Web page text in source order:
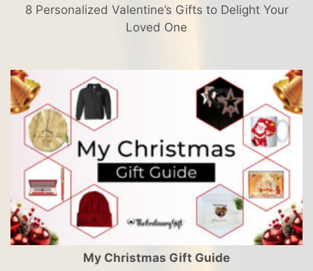
8 Personalized Valentine’s Gifts to Delight Your
Loved One
My Christmas Gift Guide